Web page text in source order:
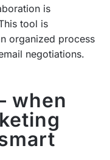
is
tool is
organized process
negotiations.
when